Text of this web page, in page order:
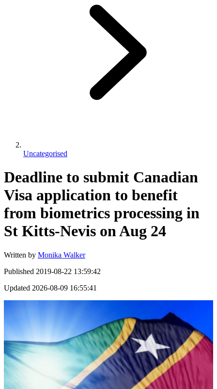
Uncategorised
Deadline to submit Canadian
Visa application to benefit
from biometrics processing in
St Kitts-Nevis on Aug 24
Written by Monika Walker
Published 2019-08-22 13:59:42
Updated 2026-08-09 16:55:41